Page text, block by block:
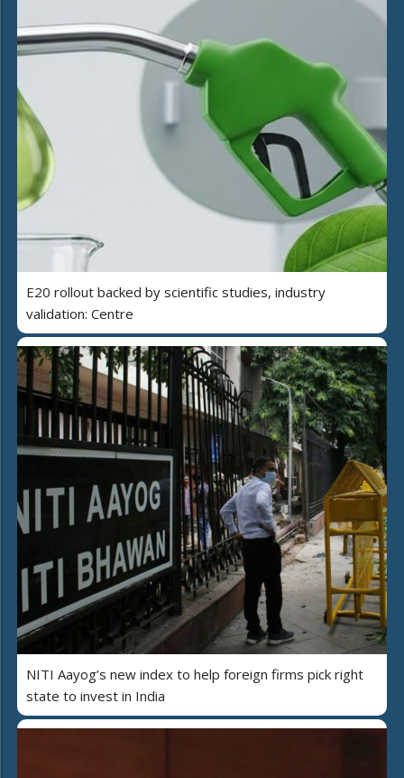
E20 rollout backed by scientific studies, industry
validation: Centre
NITI Aayog’s new index to help foreign firms pick right
state to invest in India